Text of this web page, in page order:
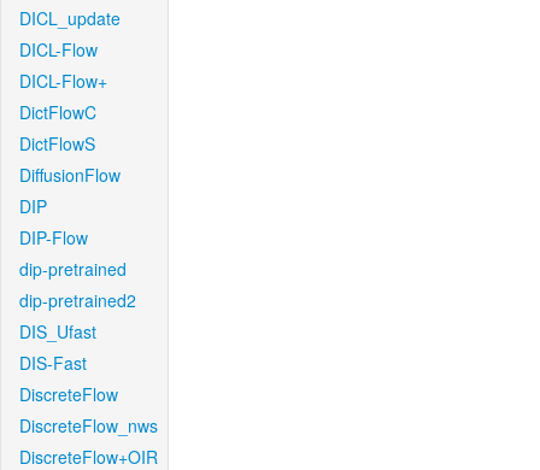
DICL_update
DICL-Flow
DICL-Flow+
DictFlowC
DictFlowS
DiffusionFlow
DIP
DIP-Flow
dip-pretrained
dip-pretrained2
DIS_Ufast
DIS-Fast
DiscreteFlow
DiscreteFlow_nws
DiscreteFlow+OIR